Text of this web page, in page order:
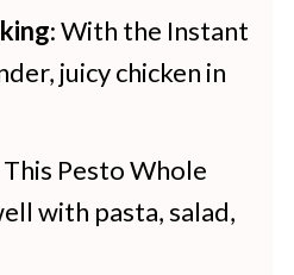
: With the Instant
juicy chicken in
This Pesto Whole
with pasta, salad,